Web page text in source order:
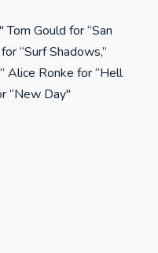
Tom Gould for “San
“Surf Shadows,”
Alice Ronke for “Hell
“New Day"